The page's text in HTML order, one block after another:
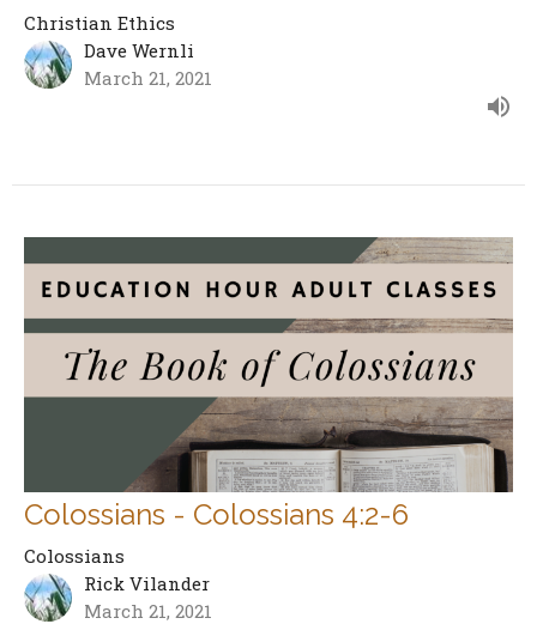
Christian Ethics
Dave Wernli
March 21, 2021
Colossians - Colossians 4:2-6
Colossians
Rick Vilander
March 21, 2021